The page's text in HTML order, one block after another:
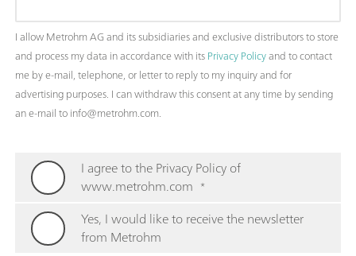
I allow Metrohm AG and its subsidiaries and exclusive distributors to store
and process my data in accordance with itsPrivacy Policyand to contact
me by e-mail, telephone, or letter to reply to my inquiry and for
advertising purposes. I can withdraw this consent at any time by sending
an e-mail to info@metrohm.com.
I agree to the Privacy Policy of
www.metrohm.com *
Yes, I would like to receive the newsletter
from Metrohm